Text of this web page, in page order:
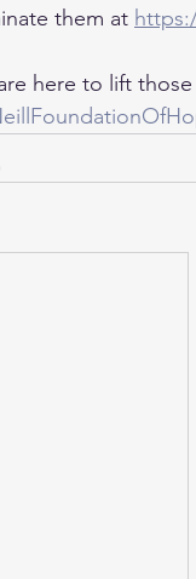
them at
here to lift